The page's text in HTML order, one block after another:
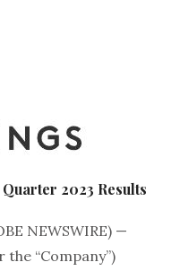
2023 Results
NEWSWIRE) —
the “Company”)